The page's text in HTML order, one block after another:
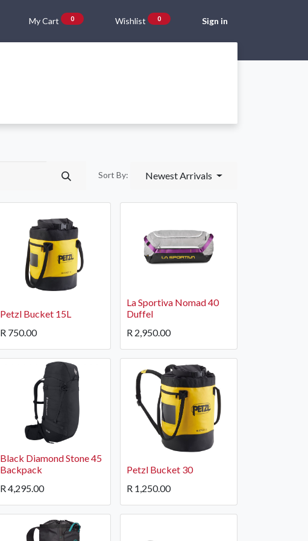
My Cart 0 Wishlist 0 Sign in
Sort By: Newest Arrivals
Petzl Bucket 15L
R 750.00
La Sportiva Nomad 40
Duffel
R 2,950.00
Black Diamond Stone 45
Backpack
R4,295.00
Petzl Bucket 30
R 1,250.00
Follow us
Facebook
Instagram
Navigate
Shop Climbing
Shop Camping & Hiking
Shop Rope Access
Shop Brands